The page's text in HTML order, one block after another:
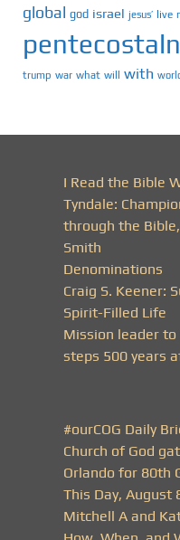
global god israel jesus’ live
trump war what will with
I Read the Bible
Tyndale:
through the
Smith
Denominations
Craig S. Keener:
Spirit-Filled Life
Mission leader to
steps 500 years
#ourCOG Daily
Church of God
Orlando for 80th
This Day, August
Mitchell A and